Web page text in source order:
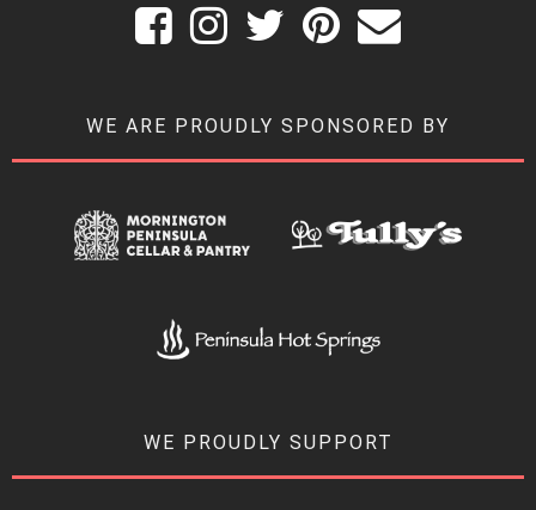
WE ARE PROUDLY SPONSORED BY
WE PROUDLY SUPPORT